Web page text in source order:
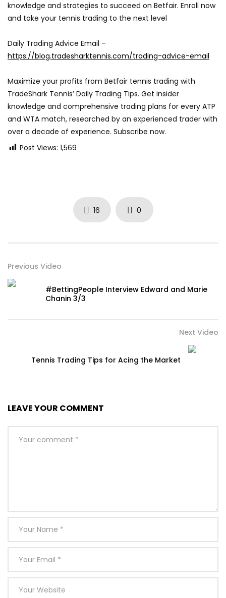
knowledge and strategies to succeed on Betfair. Enroll now
and take your tennis trading to the next level
Daily Trading Advice Email –
https://blog.tradesharktennis.com/trading-advice-email
Maximize your profits from Betfair tennis trading with
TradeShark Tennis’ Daily Trading Tips. Get insider
knowledge and comprehensive trading plans for every ATP
and WTA match, researched by an experienced trader with
over a decade of experience. Subscribe now.
Post Views: 1,569
16 0
Previous Video
#BettingPeople Interview Edward and Marie
Chanin 3/3
Next Video
Tennis Trading Tips for Acing the Market
LEAVE YOUR COMMENT